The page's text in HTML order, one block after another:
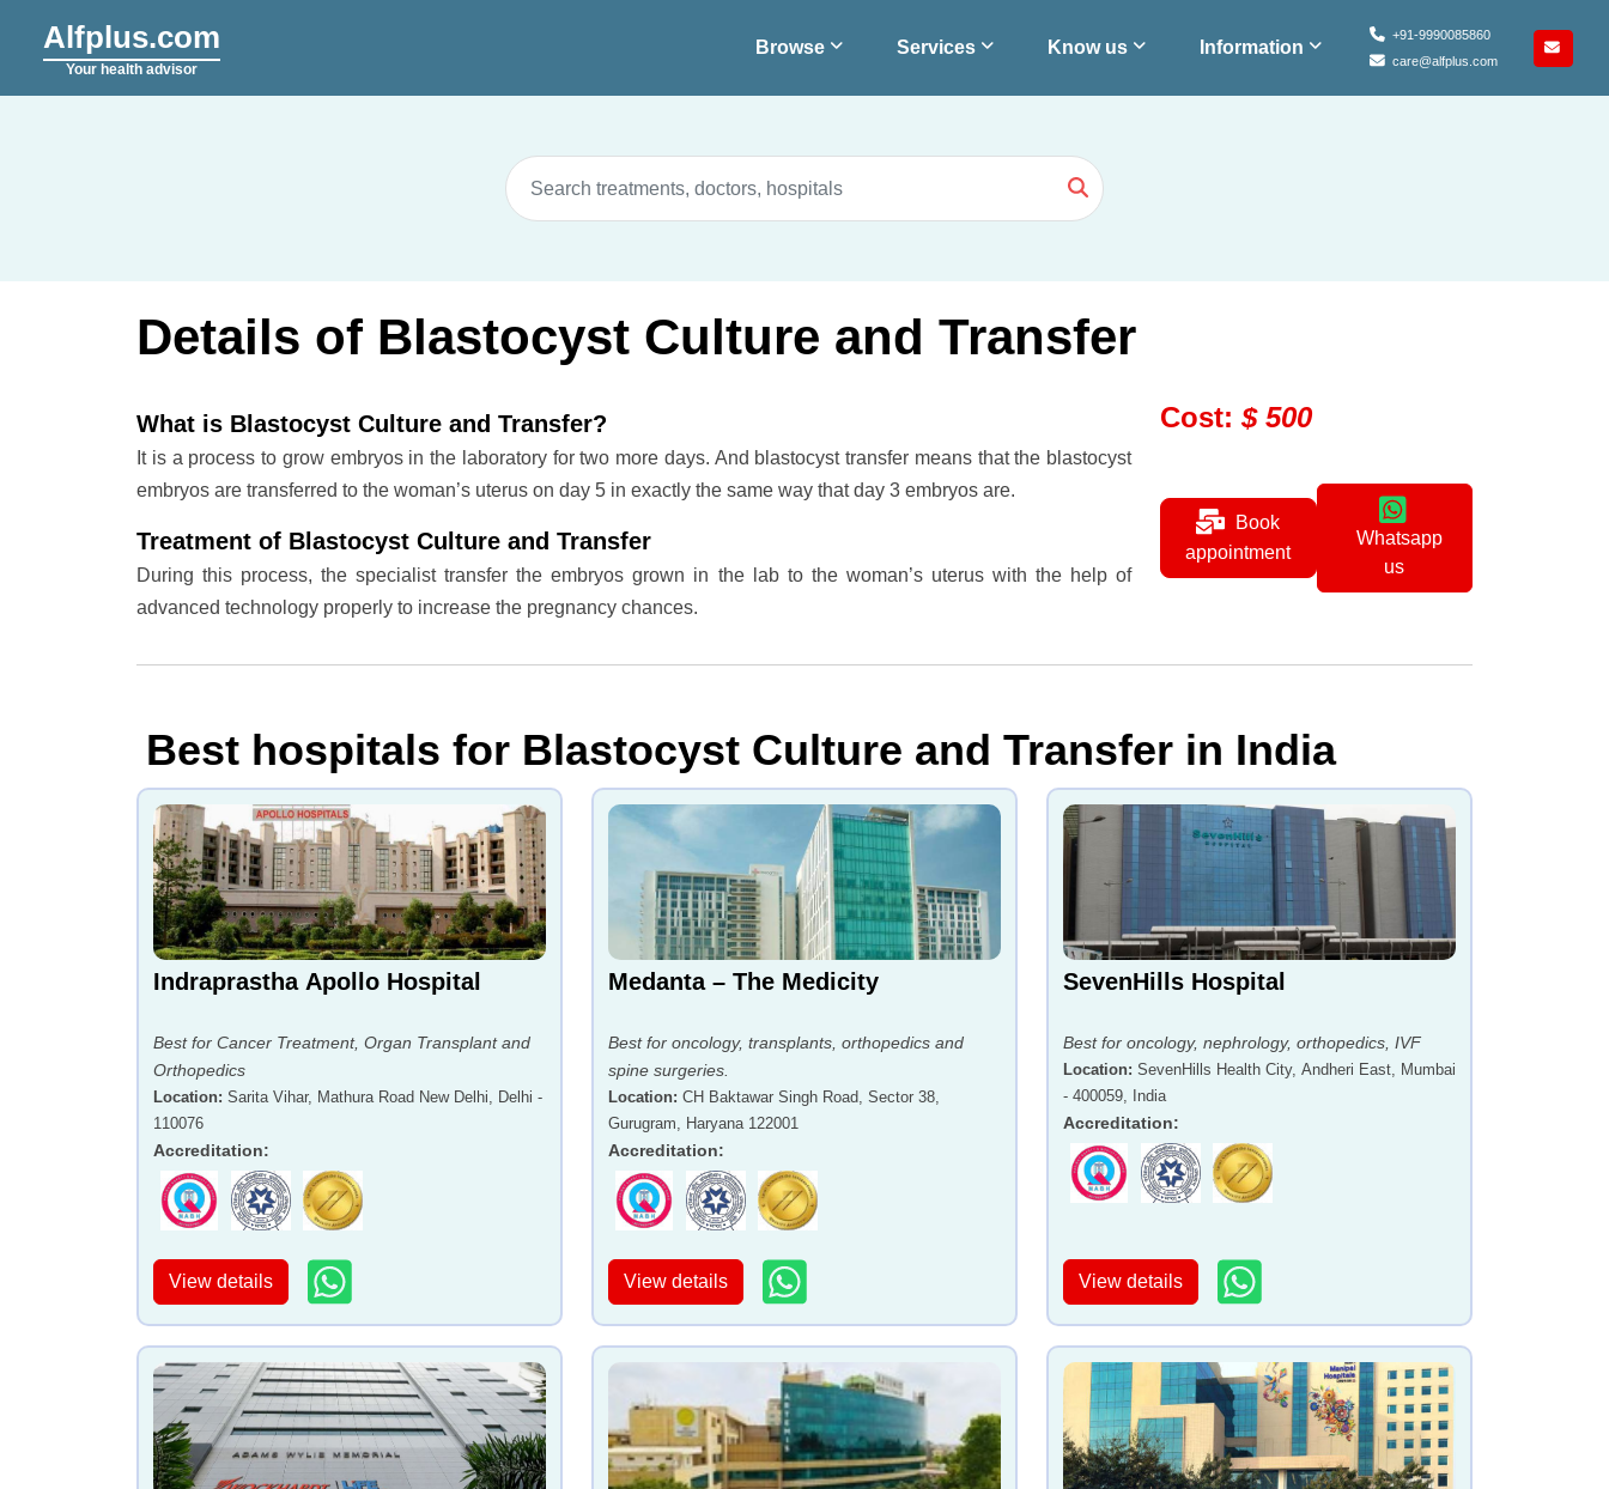
Alfplus.com
Your health advisor
+91-9990085860
care@alfplus.com
Browse Services Know us Information
Details of Blastocyst Culture and Transfer
What is Blastocyst Culture and Transfer?
It is a process to grow embryos in the laboratory for two more days. And blastocyst transfer means that the blastocyst
embryos are transferred to the woman’s uterus on day 5 in exactly the same way that day 3 embryos are.
Treatment of Blastocyst Culture and Transfer
During this process, the specialist transfer the embryos grown in the lab to the woman’s uterus with the help of
advanced technology properly to increase the pregnancy chances.
Cost: $ 500
Book
appointment
Whatsapp
us
Best hospitals for Blastocyst Culture and Transfer in India
Indraprastha Apollo Hospital
Best for Cancer Treatment, Organ Transplant and
Orthopedics
Location: Sarita Vihar, Mathura Road New Delhi, Delhi -
110076
Accreditation:
View details
Medanta – The Medicity
Best for oncology, transplants, orthopedics and
spine surgeries.
Location: CH Baktawar Singh Road, Sector 38,
Gurugram, Haryana 122001
Accreditation:
View details
SevenHills Hospital
Best for oncology, nephrology, orthopedics, IVF
Location: SevenHills Health City, Andheri East, Mumbai
- 400059, India
Accreditation:
View details